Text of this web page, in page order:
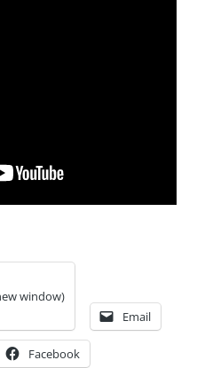
window)
Email
Facebook